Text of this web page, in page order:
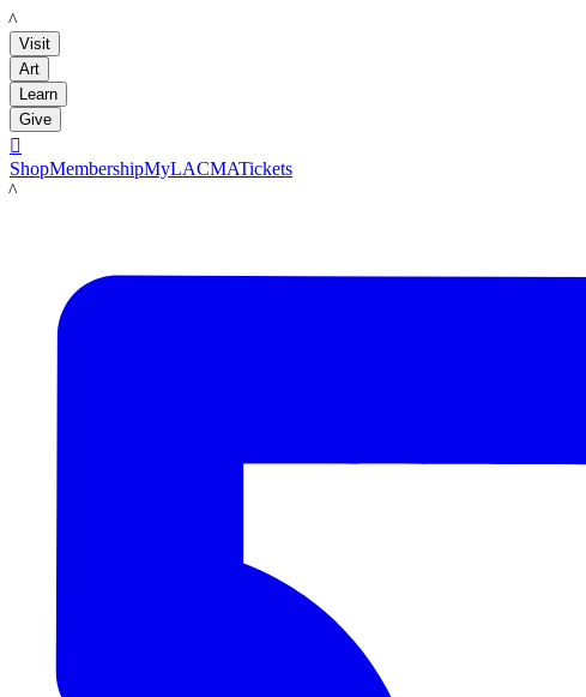
LACMA
Visit
Art
Learn
Give

ShopMembershipMyLACMATickets
LACMA